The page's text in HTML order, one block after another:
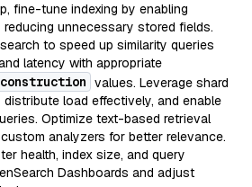
fine-tune indexing by enabling
reducing unnecessary stored fields.
to speed up similarity queries
latency with appropriate
values. Leverage shard
load effectively, and enable
Optimize text-based retrieval
analyzers for better relevance.
health, index size, and query
Dashboards and adjust